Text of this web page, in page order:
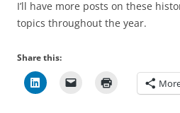
I’ll have more posts on these
topics throughout the year.
Share this: